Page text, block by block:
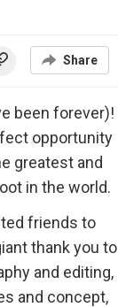
Share
been forever)!
opportunity
greatest and
in the world.
friends to
thank you to
and editing,
and concept,